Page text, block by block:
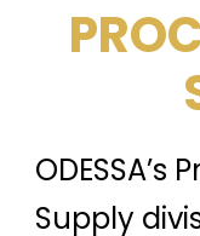
Supply